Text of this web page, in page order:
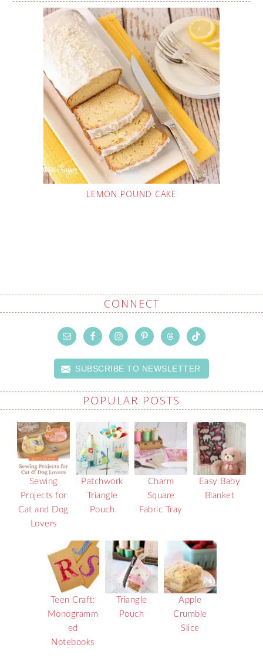
LEMON POUND CAKE
CONNECT
SUBSCRIBE TO NEWSLETTER
POPULAR POSTS
Sewing
Projects for
Cat and Dog
Lovers
Patchwork
Triangle
Pouch
Charm
Square
Fabric Tray
Easy Baby
Blanket
Teen Craft:
Monogramm
ed
Notebooks
Triangle
Pouch
Apple
Crumble
Slice